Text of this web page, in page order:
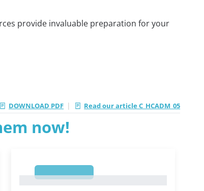
provide invaluable preparation for your
DOWNLOAD PDF | Read our article C_HCADM_05
now!